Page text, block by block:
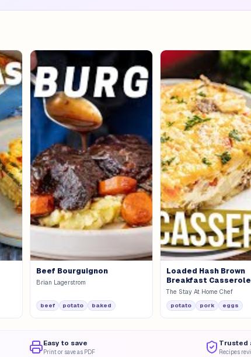
Beef Bourguignon
Brian Lagerstrom
beef potato baked
Loaded Hash Brown
Breakfast Casserole
The Stay At Home Chef
potato pork eggs
Easy to save
Print or save as PDF
Trusted
Recipes